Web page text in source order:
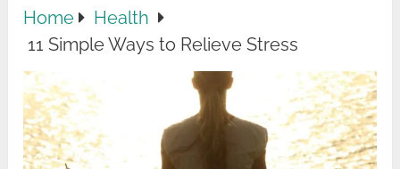
Home
Health
11 Simple Ways to Relieve Stress